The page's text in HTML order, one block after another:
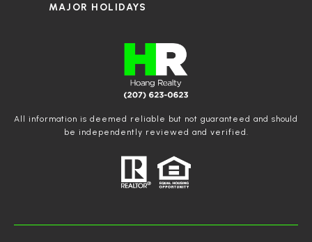
MAJOR HOLIDAYS
All information is deemed reliable but not guaranteed and should
be independently reviewed and verified.